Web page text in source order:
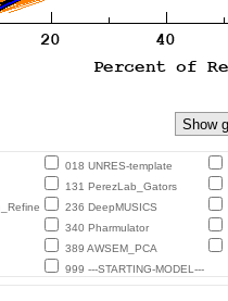
018 UNRES-template
131 PerezLab_Gators
236 DeepMUSICS
340 Pharmulator
389 AWSEM_PCA
999 ---STARTING-MODEL---